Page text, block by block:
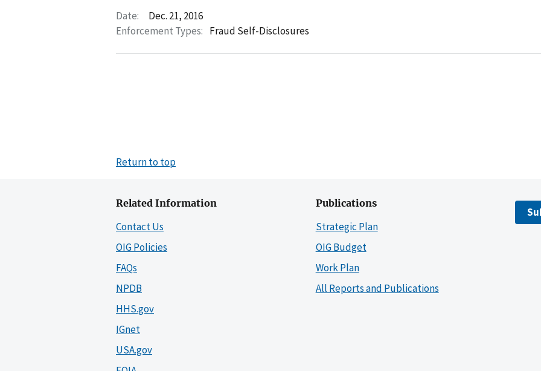
Date:
Dec. 21, 2016
Enforcement Types: Fraud Self-Disclosures
Return to top
Related Information
Contact Us
OIG Policies
FAQs
NPDB
HHS.gov
IGnet
USA.gov
Publications
Strategic Plan
OIG Budget
Work Plan
All Reports and Publications